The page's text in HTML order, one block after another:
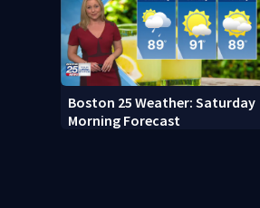
Boston 25 Weather: Saturday
Morning Forecast